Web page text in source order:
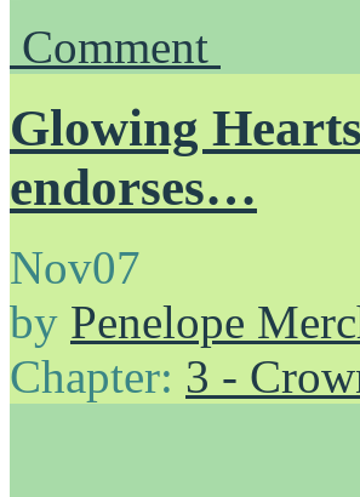
Comment
Glowing
endorses…
Nov07
by Penelope
Chapter: 3 -